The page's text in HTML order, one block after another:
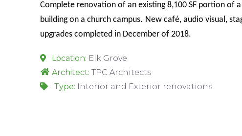
Complete renovation of an existing 8,100 SF portion of
building on a church campus. New café, audio visual,
upgrades completed in December of 2018.
Location: Elk Grove
Architect: TPC Architects
Type: Interior and Exterior renovations